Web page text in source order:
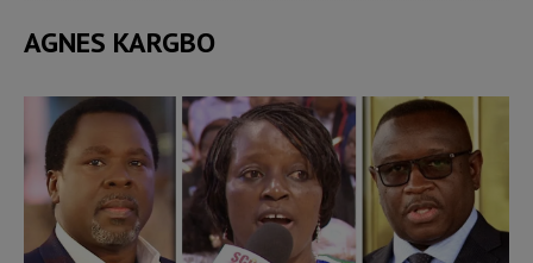
AGNES KARGBO